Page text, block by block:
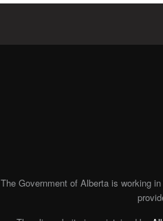
The Government of Alberta is working